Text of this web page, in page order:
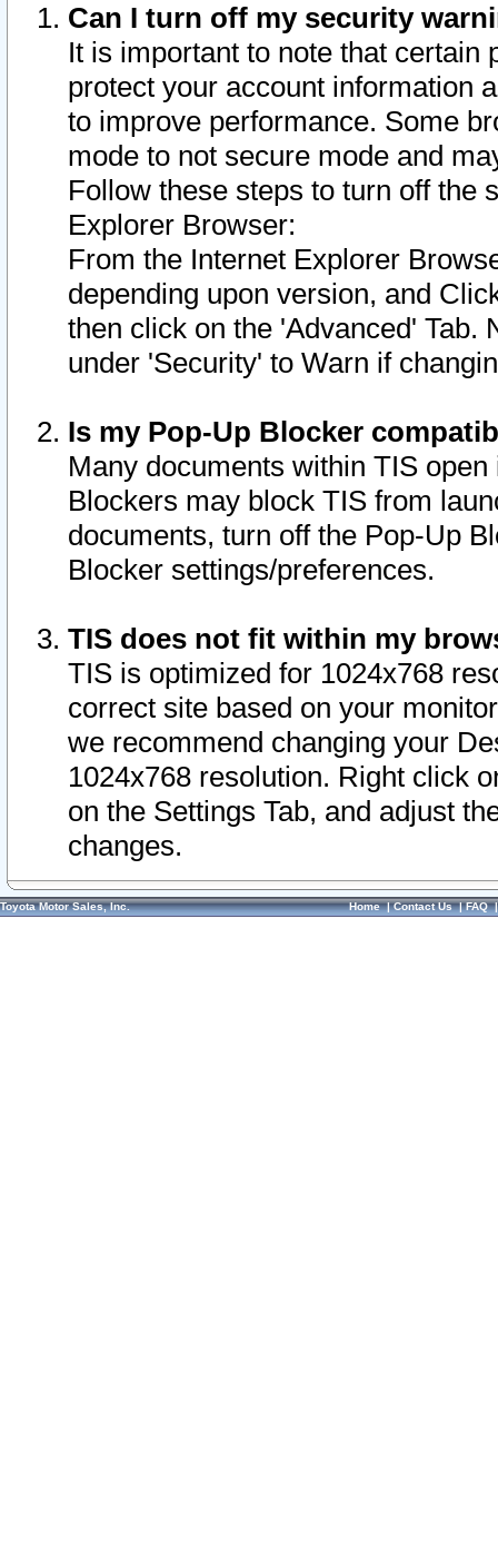
Can I turn off my security
It is important to note that
protect your account information
to improve performance. Some
mode to not secure mode and
Follow these steps to turn off the
Explorer Browser:
From the Internet Explorer
depending upon version, and
then click on the 'Advanced' Tab.
under 'Security' to Warn if
Is my Pop-Up Blocker
Many documents within TIS
Blockers may block TIS from
documents, turn off the Pop-Up
Blocker settings/preferences.
TIS does not fit within my
TIS is optimized for 1024x768
correct site based on your
we recommend changing your
1024x768 resolution. Right click
on the Settings Tab, and adjust
changes.
Toyota Motor Sales, Inc. Home|Contact Us|FAQ